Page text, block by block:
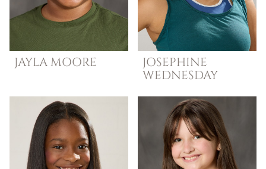
JAYLA MOORE
JOSEPHINE
WEDNESDAY